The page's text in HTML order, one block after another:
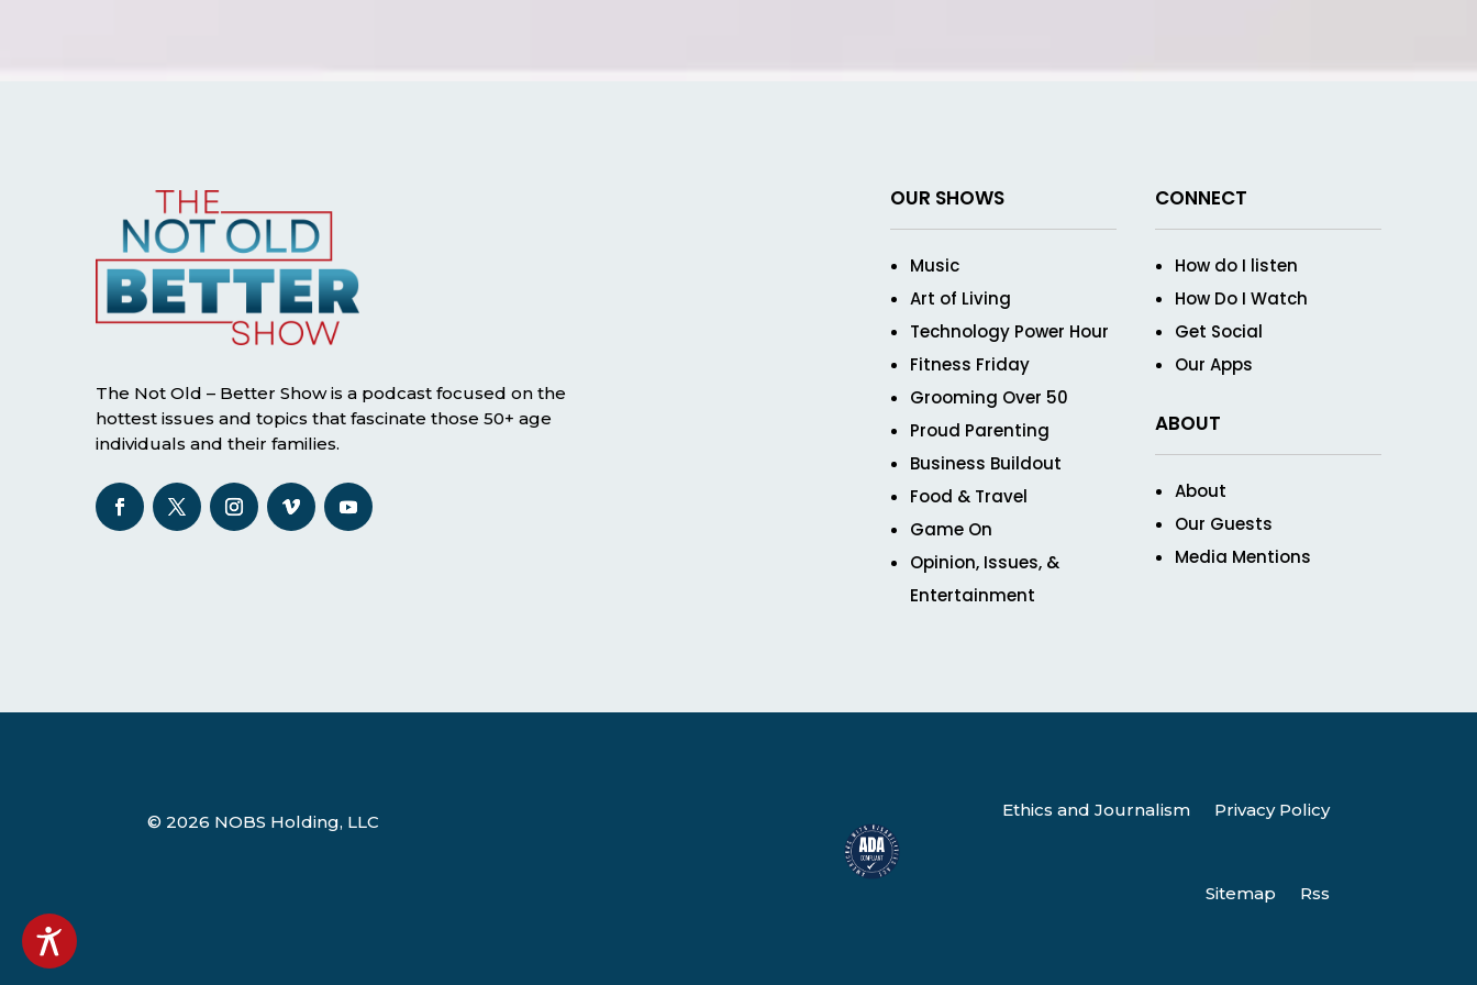
The Not Old – Better Show is a podcast focused on the
hottest issues and topics that fascinate those 50+ age
individuals and their families.
OUR SHOWS
Music
Art of Living
Technology Power Hour
Fitness Friday
Grooming Over 50
Proud Parenting
Business Buildout
Food & Travel
Game On
Opinion, Issues, &
Entertainment
CONNECT
How do I listen
How Do I Watch
Get Social
Our Apps
ABOUT
About
Our Guests
Media Mentions
© 2026 NOBS Holding, LLC
Ethics and Journalism Privacy Policy
Sitemap Rss